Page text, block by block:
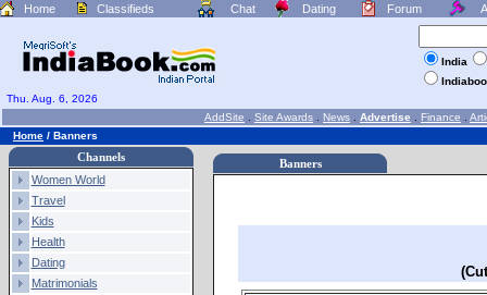
Home Classifieds Chat Dating Forum
Thu. Aug. 6, 2026
India
AddSite Site Awards News Advertise Finance
Home / Banners
Channels
Women World
Travel
Kids
Health
Dating
Matrimonials
Banners